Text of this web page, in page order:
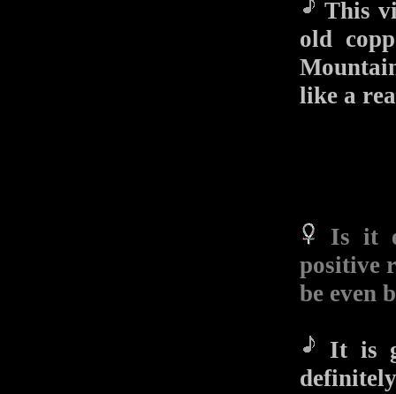
This
old
like a
Is it
positive
be even
It is